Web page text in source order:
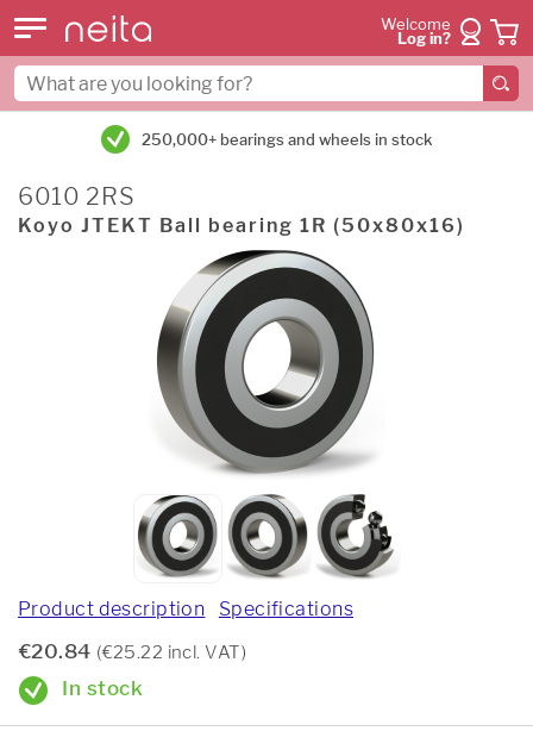
Welcome
Log in?
250,000+ bearings and wheels in stock
6010 2RS
Koyo JTEKT Ball bearing 1R (50x80x16)
Product description Specifications
€20.84 (€25.22 incl. VAT)
In stock